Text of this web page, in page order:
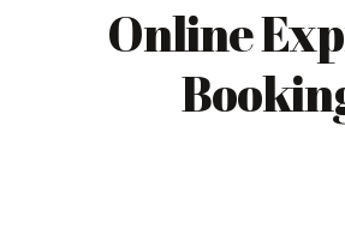
Online